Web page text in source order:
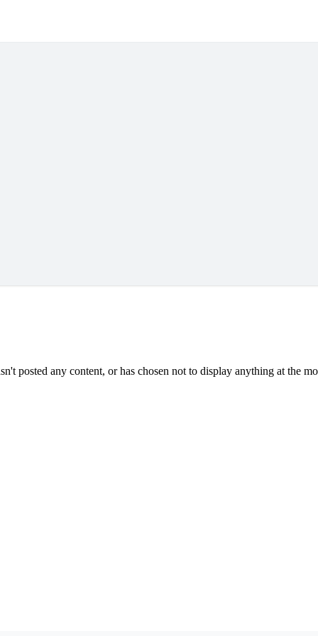
posted any content, or has chosen not to display anything at the